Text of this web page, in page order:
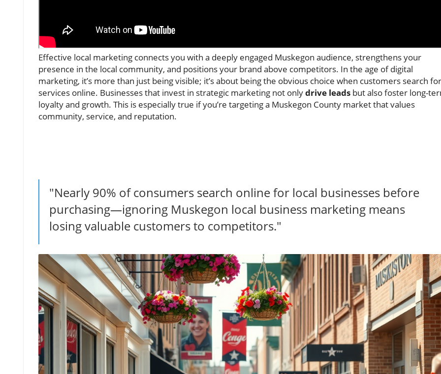
Effective local marketing connects you with a deeply engaged Muskegon audience, strengthens your
presence in the local community, and positions your brand above competitors. In the age of digital
marketing, it’s more than just being visible; it’s about being the obvious choice when customers search for
services online. Businesses that invest in strategic marketing not onlydrive leads but also foster long-
loyalty and growth. This is especially true if you’re targeting a Muskegon County market that values
community, service, and reputation.
"Nearly 90% of consumers search online for local businesses before
purchasing—ignoring Muskegon local business marketing means
losing valuable customers to competitors."